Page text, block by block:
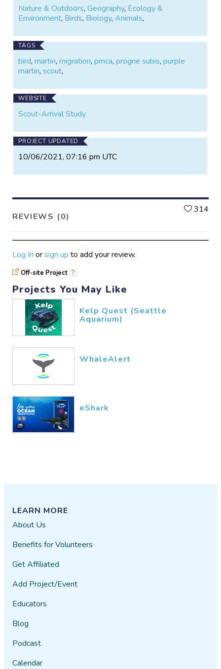
dates to our database, and will map the data on our
website so that others can track the martins'
participants can help ensure the long-term survival of
Nature & Outdoors,Geography, Ecology &
Environment, Birds, Biology,Animals,
TAGS
bird,martin,migration,pmca,progne subis,purple
martin,scout,
WEBSITE
Scout-Arrival Study
PROJECT UPDATED
10/06/2021, 07:16 pm UTC
REVIEWS (0)
314
Log In orsign up to add your review.
Off-site Project ?
Projects You May Like
Kelp Quest (Seattle
Aquarium)
WhaleAlert
eShark
LEARN MORE
About Us
Benefits for Volunteers
Get Affiliated
Add Project/Event
Educators
Blog
Podcast
Calendar